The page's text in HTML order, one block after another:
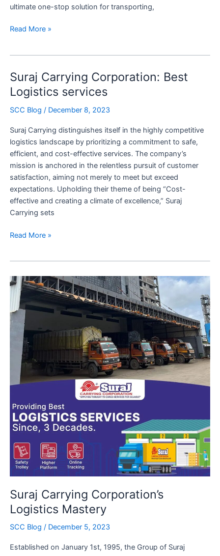
ultimate one-stop solution for transporting,
Beyond
Corporation
Two
Decades
of
Read More »
Suraj Carrying Corporation: Best
Logistics services
SCC Blog / December 8, 2023
Suraj Carrying distinguishes itself in the highly competitive
logistics landscape by prioritizing a commitment to safe,
efficient, and cost-effective services. The company’s
mission is anchored in the relentless pursuit of customer
satisfaction, aiming not merely to meet but exceed
expectations. Upholding their theme of being “Cost-
effective and creating a climate of excellence,” Suraj
Carrying sets
Suraj
Logistics
services
Read More »
Suraj Carrying Corporation’s
Logistics Mastery
SCC Blog / December 5, 2023
Established on January 1st, 1995, the Group of Suraj